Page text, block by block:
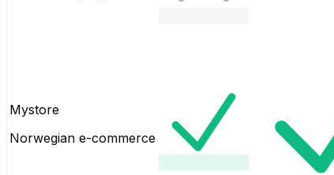
Mystore
Norwegian e-commerce